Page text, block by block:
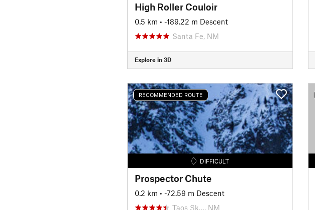
High Roller Couloir
0.5 km • -189.22 m Descent
Santa Fe, NM
Explore in 3D
RECOMMENDED ROUTE
DIFFICULT
Prospector Chute
0.2 km • -72.59 m Descent
Taos Sk…, NM